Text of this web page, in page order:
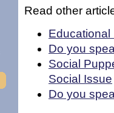
Read other
Do you
Social
Social Issue
Do you